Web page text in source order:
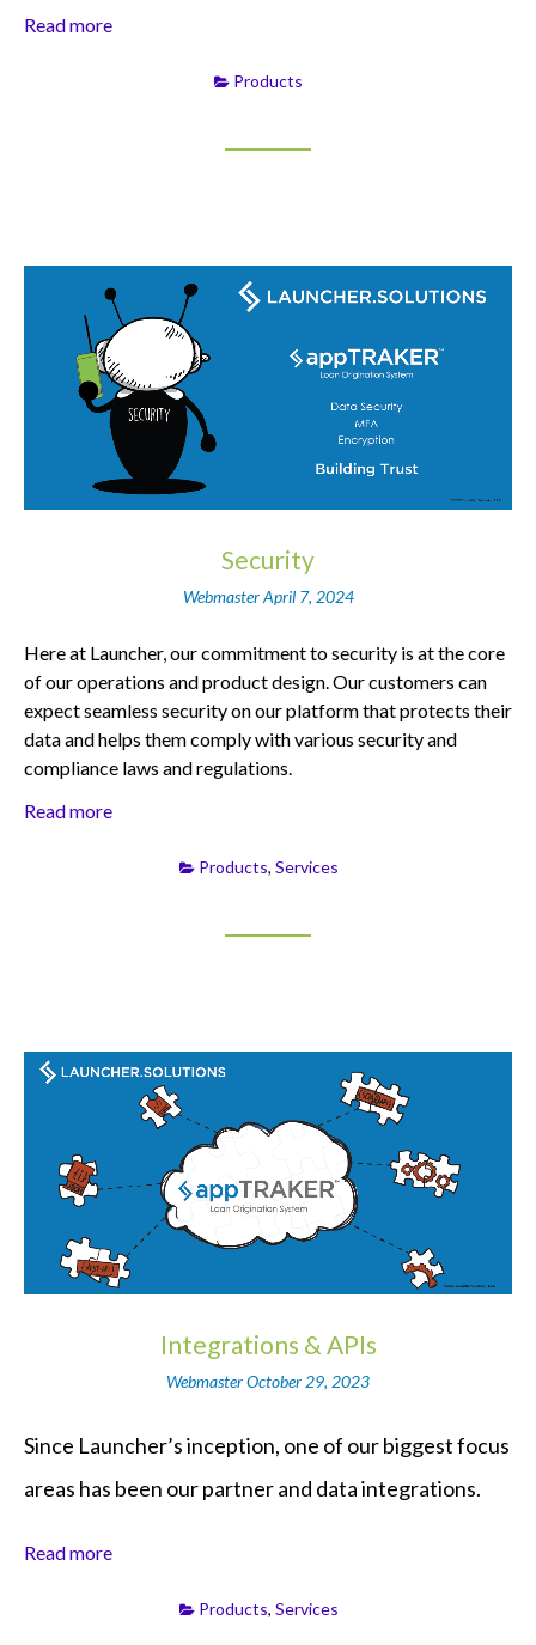
Read more
Products
Security
WebmasterApril 7, 2024
Here at Launcher, our commitment to security is at the core
of our operations and product design. Our customers can
expect seamless security on our platform that protects their
data and helps them comply with various security and
compliance laws and regulations.
Read more
Products, Services
Integrations & APIs
WebmasterOctober 29, 2023
Since Launcher’s inception, one of our biggest focus
areas has been our partner and data integrations.
Read more
Products, Services